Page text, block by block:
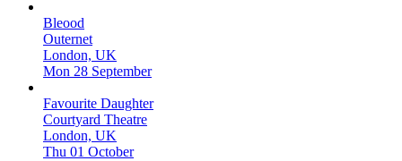
Bleood
Outernet
London, UK
Mon 28 September
Favourite Daughter
Courtyard Theatre
London, UK
Thu 01 October